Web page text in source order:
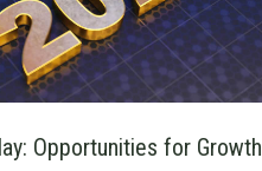
Opportunities for Growth